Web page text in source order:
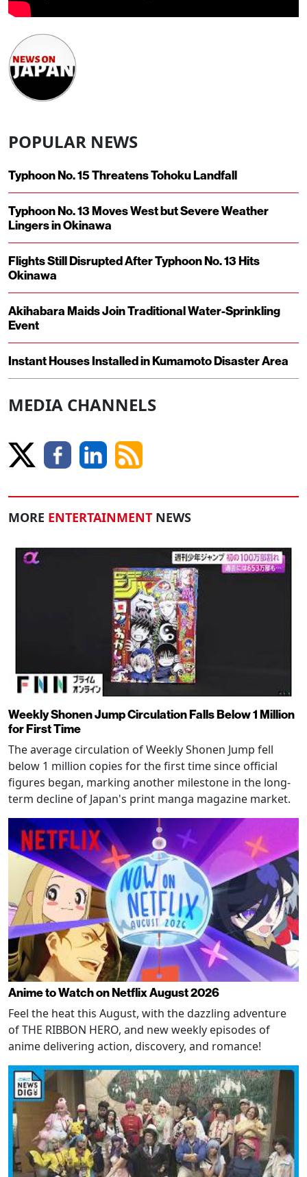
POPULAR NEWS
Typhoon No. 15 Threatens Tohoku Landfall
Typhoon No. 13 Moves West but Severe Weather
Lingers in Okinawa
Flights Still Disrupted After Typhoon No. 13 Hits
Okinawa
Akihabara Maids Join Traditional Water-Sprinkling
Event
Instant Houses Installed in Kumamoto Disaster Area
MEDIA CHANNELS
MORE ENTERTAINMENT NEWS
Weekly Shonen Jump Circulation Falls Below 1 Million
for First Time
The average circulation of Weekly Shonen Jump fell
below 1 million copies for the first time since official
figures began, marking another milestone in the long-
term decline of Japan's print manga magazine market.
Anime to Watch on Netflix August 2026
Feel the heat this August, with the dazzling adventure
of THE RIBBON HERO, and new weekly episodes of
anime delivering action, discovery, and romance!